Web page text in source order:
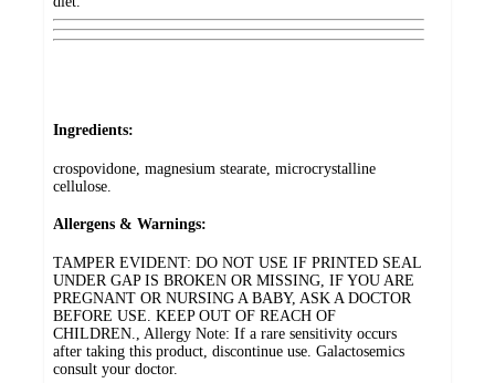
Ingredients:
crospovidone, magnesium stearate, microcrystalline
cellulose.
Allergens & Warnings:
TAMPER EVIDENT: DO NOT USE IF PRINTED SEAL
UNDER GAP IS BROKEN OR MISSING, IF YOU ARE
PREGNANT OR NURSING A BABY, ASK A DOCTOR
BEFORE USE. KEEP OUT OF REACH OF
CHILDREN., Allergy Note: If a rare sensitivity occurs
after taking this product, discontinue use. Galactosemics
consult your doctor.